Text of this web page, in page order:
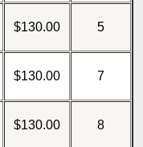
$130.00 5
$130.00 7
$130.00 8